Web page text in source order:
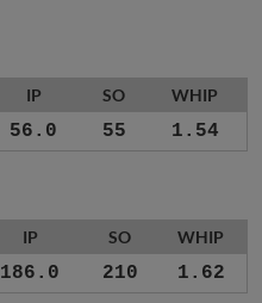
IP SO WHIP
56.0 55 1.54
IP SO WHIP
186.0 210 1.62